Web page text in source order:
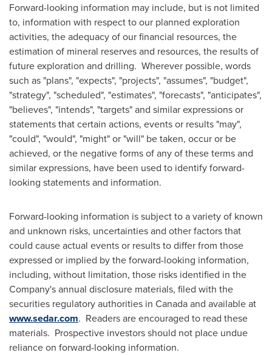
Forward-looking information may include, but is not limited
to, information with respect to our planned exploration
activities, the adequacy of our financial resources, the
estimation of mineral reserves and resources, the results of
future exploration and drilling. Wherever possible, words
such as "plans", "expects", "projects", "assumes", "budget",
"strategy", "scheduled", "estimates", "forecasts", "anticipates",
"believes", "intends", "targets" and similar expressions or
statements that certain actions, events or results "may",
"could", "would", "might" or "will" be taken, occur or be
achieved, or the negative forms of any of these terms and
similar expressions, have been used to identify forward-
looking statements and information.
Forward-looking information is subject to a variety of known
and unknown risks, uncertainties and other factors that
could cause actual events or results to differ from those
expressed or implied by the forward-looking information,
including, without limitation, those risks identified in the
Company's annual disclosure materials, filed with the
securities regulatory authorities in Canadaand available at
www.sedar.com. Readers are encouraged to read these
materials. Prospective investors should not place undue
reliance on forward-looking information.